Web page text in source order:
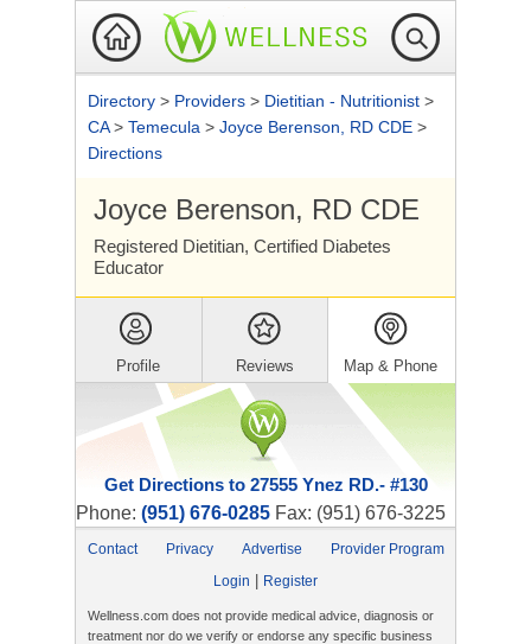
Directory > Providers > Dietitian - Nutritionist >
CA> Temecula > Joyce Berenson, RD CDE >
Directions
Joyce Berenson, RD CDE
Registered Dietitian, Certified Diabetes
Educator
Profile Reviews Map & Phone
Get Directions to 27555 Ynez RD.- #130
Phone: (951) 676-0285 Fax: (951) 676-3225
Contact Privacy Advertise
Provider Program
Login
Register
Wellness.com does not provide medical advice, diagnosis or
treatment nor do we verify or endorse any specific business